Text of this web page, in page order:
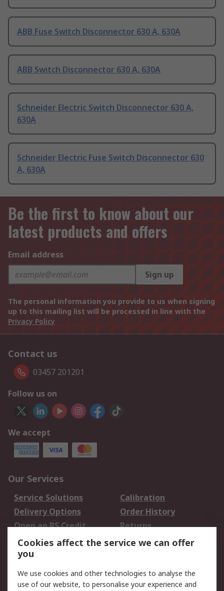
ABB Fuse Switch Disconnector 630 A, 630A
ABB Switch Disconnector 630 A, 630A
Schneider Electric Switch Disconnector 630 A,
630A
Schneider Electric Fuse Switch Disconnector 630
A, 630A
Be the first to know about our
latest products and offers
Email address
Sign up
The personal information you provide to us when signing
up to this mailing list will be processed in line with the
Privacy Policy
Contact us
03457 201201
Follow us on
We accept
Our Services
Service Solutions
Calibration
Delivery Options
Order History
Open an RS Credit
Account
Returns
Scheduled Orders
Legal
Cookies affect the service we can offer
you
We use cookies and other technologies to analyse the
use of our website, to personalise your experience and